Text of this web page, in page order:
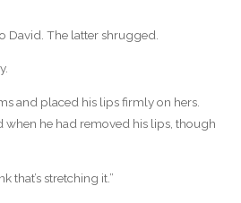
David. The latter shrugged.
and placed his lips firmly on hers.
when he had removed his lips, though
that’s stretching it.”